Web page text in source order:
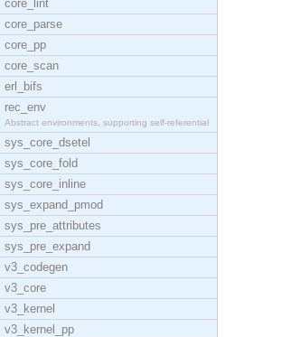
core_lint
core_parse
core_pp
core_scan
erl_bifs
rec_env
Abstract environments, supporting self-referential
sys_core_dsetel
sys_core_fold
sys_core_inline
sys_expand_pmod
sys_pre_attributes
sys_pre_expand
v3_codegen
v3_core
v3_kernel
v3_kernel_pp